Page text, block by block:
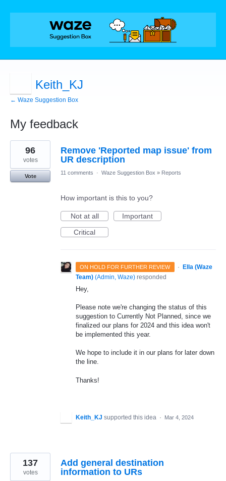
Keith_KJ
← Waze Suggestion Box
My feedback
134
results
found
Remove 'Reported map issue' from
UR description
96
votes
Vote
11 comments · Waze Suggestion Box » Reports
How important is this to you?
Not at all
Important
Critical
ON HOLD FOR FURTHER REVIEW ·
Ella (Waze
Team) (Admin, Waze) responded
Hey,
Please note we're changing the status of this
suggestion to Currently Not Planned, since we
finalized our plans for 2024 and this idea won't
be implemented this year.
We hope to include it in our plans for later down
the line.
Thanks!
Keith_KJ supported this idea · Mar 4, 2024
Add general destination
information to URs
137
votes